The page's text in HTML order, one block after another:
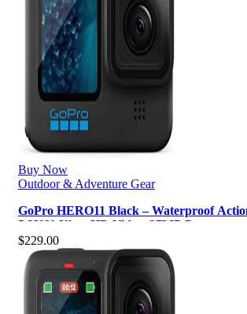
Buy Now
Outdoor & Adventure Gear
GoPro HERO11 Black – Waterproof
5.3K60 Ultra HD Video, 27MP P…
$229.00